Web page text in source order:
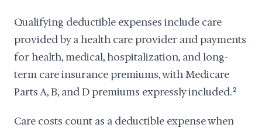
Qualifying deductible expenses include care
provided by a health care provider and payments
for health, medical, hospitalization, and long-
term care insurance premiums, with Medicare
Parts A, B, and D premiums expressly included.2
Care costs count as a deductible expense when